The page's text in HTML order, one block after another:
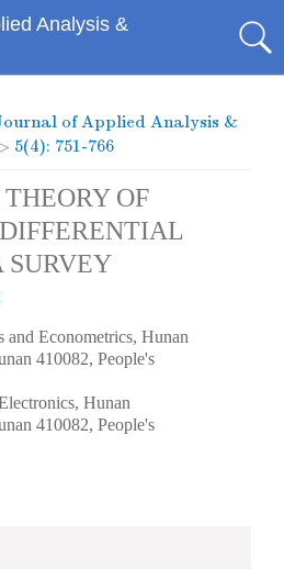
Analysis &
of Applied Analysis &
5(4): 751-766
OF
SURVEY
and Econometrics, Hunan
410082, People's
Hunan
410082, People's